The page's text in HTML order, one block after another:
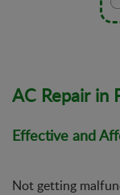
AC Repair in
Effective and
Not getting